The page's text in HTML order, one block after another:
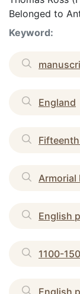
Belonged to
Keyword:
England
Armorial
English
1100-
English